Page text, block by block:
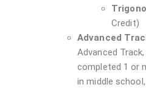
Credit)
Advanced
Advanced
completed 1 or
in middle